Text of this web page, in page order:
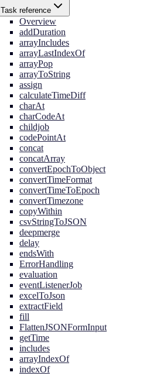
Task reference
Overview
addDuration
arrayIncludes
arrayLastIndexOf
arrayPop
arrayToString
assign
calculateTimeDiff
charAt
charCodeAt
childjob
codePointAt
concat
concatArray
convertEpochToObject
convertTimeFormat
convertTimeToEpoch
convertTimezone
copyWithin
csvStringToJSON
deepmerge
delay
endsWith
ErrorHandling
evaluation
eventListenerJob
excelToJson
extractField
fill
FlattenJSONFormInput
getTime
includes
arrayIndexOf
indexOf